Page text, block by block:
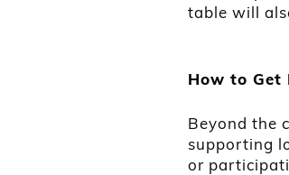
table will
How to Get
Beyond the
supporting
or